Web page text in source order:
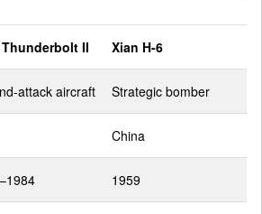
II Xian H-6
attack aircraft Strategic bomber
China
1959